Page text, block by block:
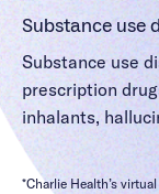
Substance use
Substance use
prescription
inhalants,
*Charlie Health’s